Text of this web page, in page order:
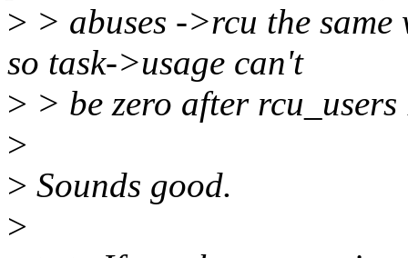
> > abuses ->rcu the
so task->usage can't
> > be zero after
>
> Sounds good.
>